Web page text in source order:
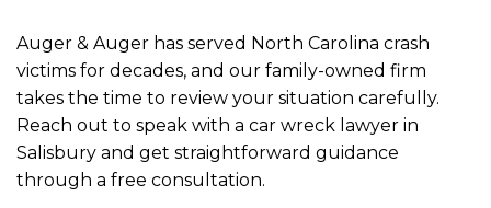
Auger & Auger has served North Carolina crash
victims for decades, and our family-owned firm
takes the time to review your situation carefully.
Reach out to speak with a car wreck lawyer in
Salisbury and get straightforward guidance
through a free consultation.